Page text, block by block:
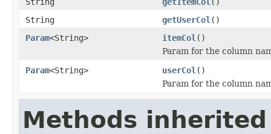
String
getUserCol ()
Param<String> itemCol ()
Param for the column
Param<String> userCol ()
Param for the column
Methods